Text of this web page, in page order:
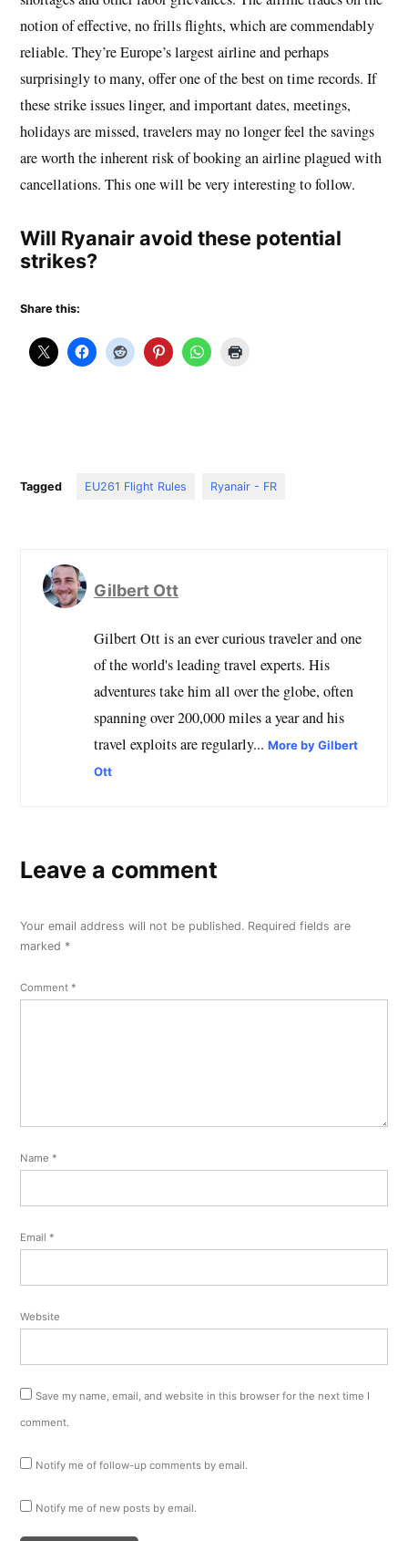
notion of effective, no frills flights, which are commendably
reliable. They’re Europe’s largest airline and perhaps
surprisingly to many, offer one of the best on time records. If
these strike issues linger, and important dates, meetings,
holidays are missed, travelers may no longer feel the savings
are worth the inherent risk of booking an airline plagued with
cancellations. This one will be very interesting to follow.
Will Ryanair avoid these potential
strikes?
Share this:
Tagged EU261 Flight Rules Ryanair - FR
Gilbert Ott
Gilbert Ott is an ever curious traveler and one
of the world's leading travel experts. His
adventures take him all over the globe, often
spanning over 200,000 miles a year and his
travel exploits are regularly...More by Gilbert
Ott
Leave a comment
Your email address will not be published. Required fields are
marked *
Comment *
Name *
Email *
Website
Save my name, email, and website in this browser for the next time I
comment.
Notify me of follow-up comments by email.
Notify me of new posts by email.